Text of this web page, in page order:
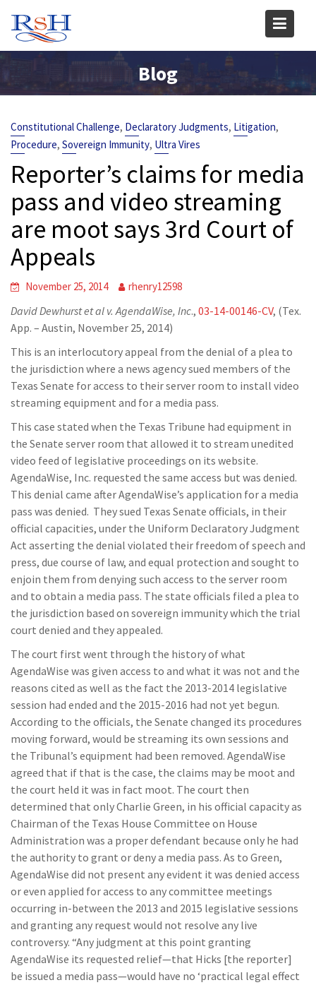
content
Blog
Constitutional Challenge, Declaratory Judgments, Litigation,
Procedure, Sovereign Immunity, Ultra Vires
Reporter’s claims for media
pass and video streaming
are moot says 3rd Court of
Appeals
November 25, 2014 rhenry12598
David Dewhurst et al v. AgendaWise, Inc., 03-14-00146-CV, (Tex.
App. – Austin, November 25, 2014)
This is an interlocutory appeal from the denial of a plea to
the jurisdiction where a news agency sued members of the
Texas Senate for access to their server room to install video
streaming equipment and for a media pass.
This case stated when the Texas Tribune had equipment in
the Senate server room that allowed it to stream unedited
video feed of legislative proceedings on its website.
AgendaWise, Inc. requested the same access but was denied.
This denial came after AgendaWise’s application for a media
pass was denied. They sued Texas Senate officials, in their
official capacities, under the Uniform Declaratory Judgment
Act asserting the denial violated their freedom of speech and
press, due course of law, and equal protection and sought to
enjoin them from denying such access to the server room
and to obtain a media pass. The state officials filed a plea to
the jurisdiction based on sovereign immunity which the trial
court denied and they appealed.
The court first went through the history of what
AgendaWise was given access to and what it was not and the
reasons cited as well as the fact the 2013-2014 legislative
session had ended and the 2015-2016 had not yet begun.
According to the officials, the Senate changed its procedures
moving forward, would be streaming its own sessions and
the Tribunal’s equipment had been removed. AgendaWise
agreed that if that is the case, the claims may be moot and
the court held it was in fact moot. The court then
determined that only Charlie Green, in his official capacity as
Chairman of the Texas House Committee on House
Administration was a proper defendant because only he had
the authority to grant or deny a media pass. As to Green,
AgendaWise did not present any evident it was denied access
or even applied for access to any committee meetings
occurring in-between the 2013 and 2015 legislative sessions
and granting any request would not resolve any live
controversy. “Any judgment at this point granting
AgendaWise its requested relief—that Hicks [the reporter]
be issued a media pass—would have no ‘practical legal effect